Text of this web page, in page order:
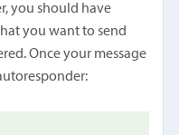
you should have
you want to send
Once your message